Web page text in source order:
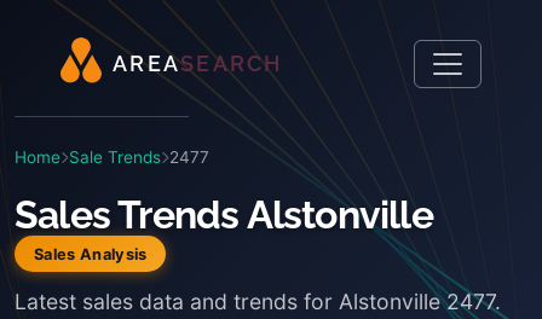
AREASEARCH
Home Sale Trends 2477
Sales Trends Alstonville
Sales Analysis
Latest sales data and trends for Alstonville 2477.